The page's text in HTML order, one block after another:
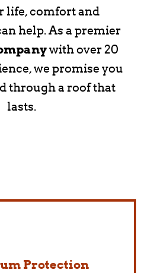
life, comfort and
help. As a premier
with over 20
we promise you
through a roof that
lasts.
Protection